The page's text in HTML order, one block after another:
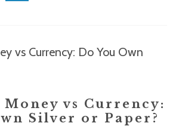
Money vs Currency:
Silver or Paper?